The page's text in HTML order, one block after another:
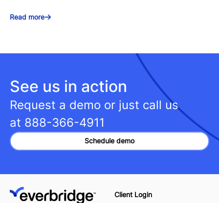
Read more
See us in action
Request a demo or just call us
at 888-366-4911
Schedule demo
Client Login